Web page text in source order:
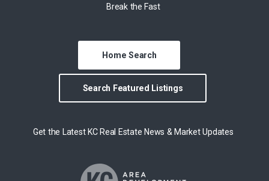
Break the Fast
Home Search
Search Featured Listings
Get the Latest KC Real Estate News & Market Updates